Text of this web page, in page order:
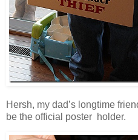
Hersh, my dad’s longtime
be the official poster holder.